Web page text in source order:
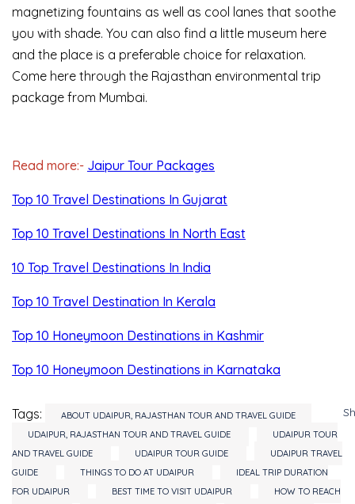
magnetizing fountains as well as cool lanes that soothe
you with shade. You can also find a little museum here
and the place is a preferable choice for relaxation.
Come here through the Rajasthan environmental trip
package from Mumbai.
Read more:- Jaipur Tour Packages
Top 10 Travel Destinations In Gujarat
Top 10 Travel Destinations In North East
10 Top Travel Destinations In India
Top 10 Travel Destination In Kerala
Top 10 Honeymoon Destinations in Kashmir
Top 10 Honeymoon Destinations in Karnataka
Tags:
ABOUT UDAIPUR, RAJASTHAN TOUR AND TRAVEL GUIDE
UDAIPUR, RAJASTHAN TOUR AND TRAVEL GUIDE
UDAIPUR TOUR
AND TRAVEL GUIDE
UDAIPUR TOUR GUIDE
UDAIPUR TRAVEL
GUIDE
THINGS TO DO AT UDAIPUR
IDEAL TRIP DURATION
FOR UDAIPUR
BEST TIME TO VISIT UDAIPUR
HOW TO REACH